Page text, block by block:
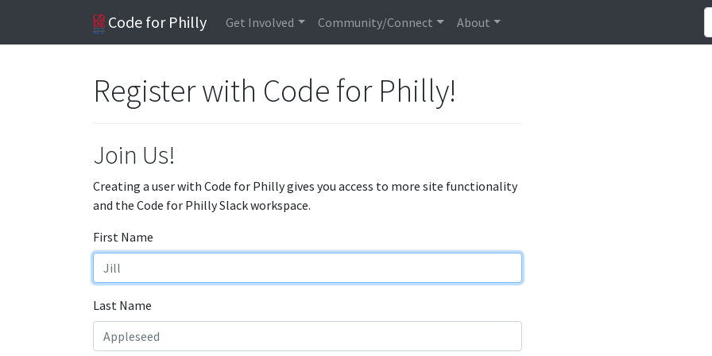
Code for Philly Get Involved Community/Connect About
Register with Code for Philly!
Join Us!
Creating a user with Code for Philly gives you access to more site functionality
and the Code for Philly Slack workspace.
First Name
Last Name